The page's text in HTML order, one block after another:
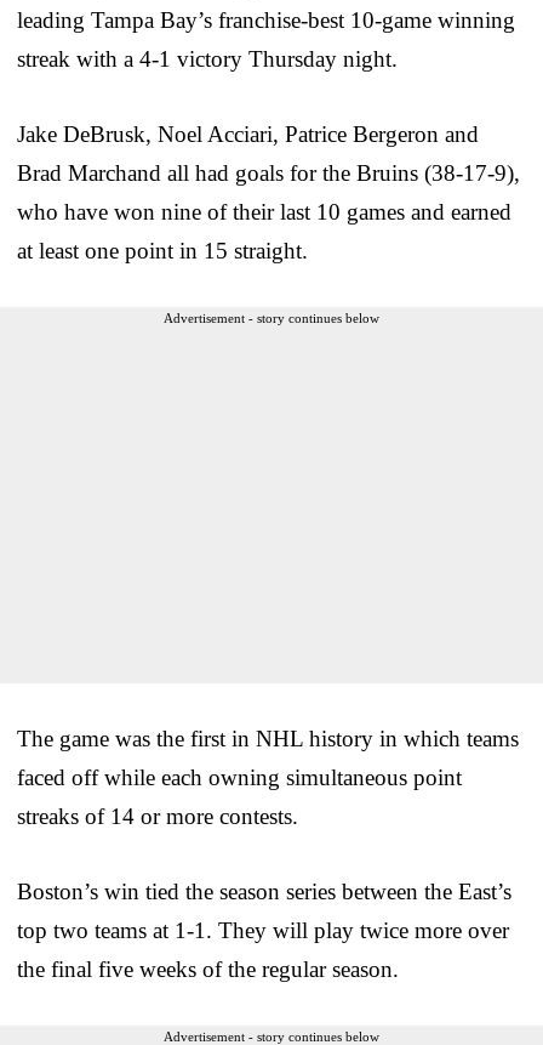
leading Tampa Bay’s franchise-best 10-game winning
streak with a 4-1 victory Thursday night.
Jake DeBrusk, Noel Acciari, Patrice Bergeron and
Brad Marchand all had goals for the Bruins (38-17-9),
who have won nine of their last 10 games and earned
at least one point in 15 straight.
Advertisement - story continues below
The game was the first in NHL history in which teams
faced off while each owning simultaneous point
streaks of 14 or more contests.
Boston’s win tied the season series between the East’s
top two teams at 1-1. They will play twice more over
the final five weeks of the regular season.
Advertisement - story continues below